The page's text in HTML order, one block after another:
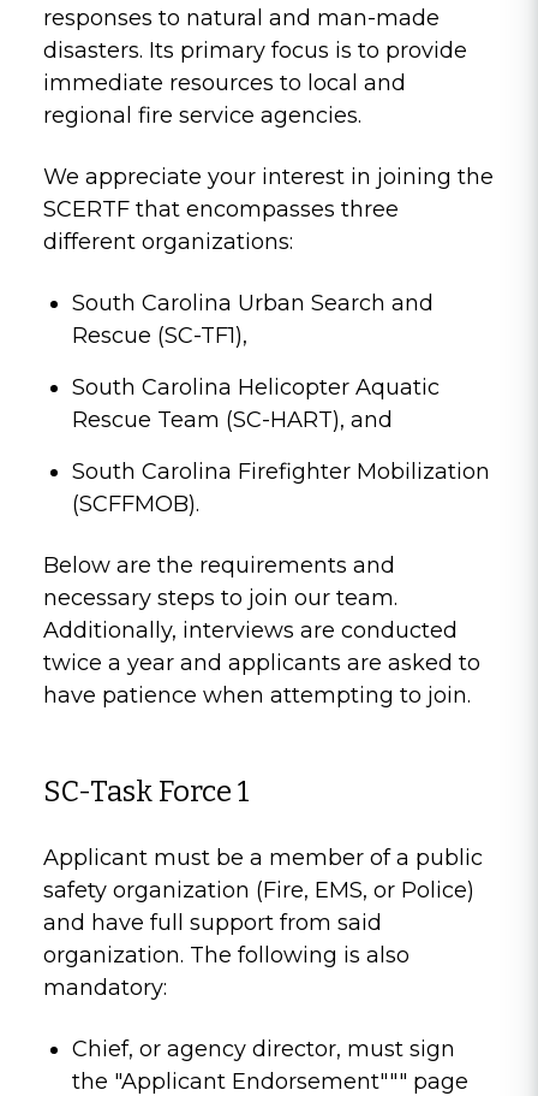
responses to natural and man-made
disasters. Its primary focus is to provide
immediate resources to local and
regional fire service agencies.
We appreciate your interest in joining the
SCERTF that encompasses three
different organizations:
South Carolina Urban Search and
Rescue (SC-TF1),
South Carolina Helicopter Aquatic
Rescue Team (SC-HART), and
South Carolina Firefighter Mobilization
(SCFFMOB).
Below are the requirements and
necessary steps to join our team.
Additionally, interviews are conducted
twice a year and applicants are asked to
have patience when attempting to join.
SC-Task Force 1
Applicant must be a member of a public
safety organization (Fire, EMS, or Police)
and have full support from said
organization. The following is also
mandatory:
Chief, or agency director, must sign
the "Applicant Endorsement""" page